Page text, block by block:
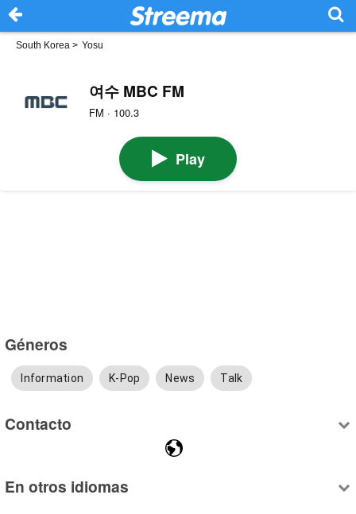
South Korea > Yosu
여수 MBC FM
FM · 100.3
Play
Géneros
Information K-Pop News Talk
Contacto
En otros idiomas